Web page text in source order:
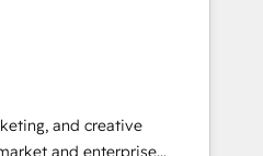
Excellence Impact Award
Integrations HubSpot
HubSpot
HubSpot Impact
Impact Award 🏆
of the Year 🏆2016
and creative
and enterprise